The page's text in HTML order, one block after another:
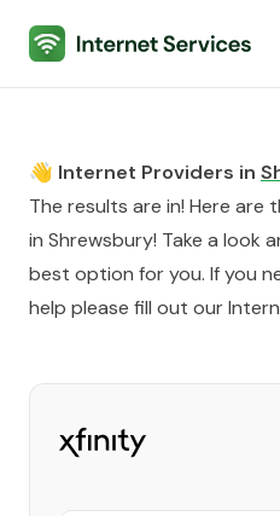
Internet Services
👋 Internet Providers in
The results are in! Here are
in Shrewsbury! Take a look
best option for you. If you
help please fill out our